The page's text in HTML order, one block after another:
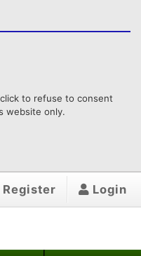
to refuse to consent
website only.
Register Login